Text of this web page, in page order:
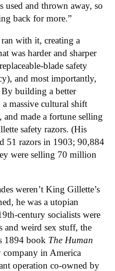
used and thrown away, so
back for more.”
with it, creating a
was harder and sharper
blade safety
and most importantly,
building a better
a massive cultural shift
made a fortune selling
safety razors. (His
51 razors in 1903; 90,884
were selling 70 million
weren’t King Gillette’s
he was a utopian
century socialists were
and weird sex stuff, the
1894 book The Human
company in America
operation co-owned by